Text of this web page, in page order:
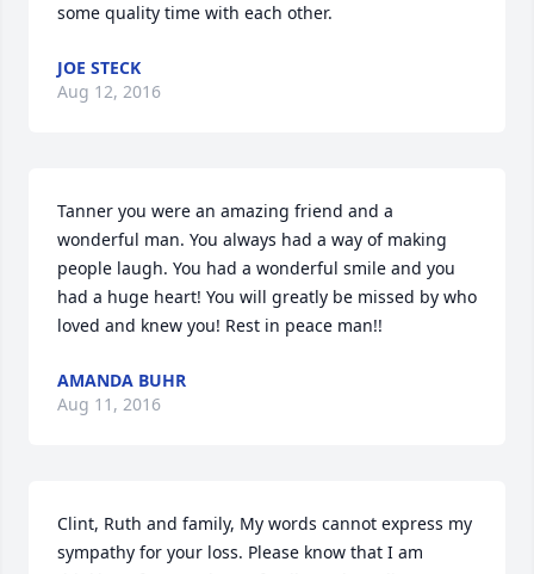
some quality time with each other.
JOE STECK
Aug 12, 2016
Tanner you were an amazing friend and a
wonderful man. You always had a way of making
people laugh. You had a wonderful smile and you
had a huge heart! You will greatly be missed by who
loved and knew you! Rest in peace man!!
AMANDA BUHR
Aug 11, 2016
Clint, Ruth and family, My words cannot express my
sympathy for your loss. Please know that I am